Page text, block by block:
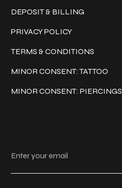
DEPOSIT & BILLING
PRIVACY POLICY
TERMS & CONDITIONS
MINOR CONSENT: TATTOO
MINOR CONSENT: PIERCINGS